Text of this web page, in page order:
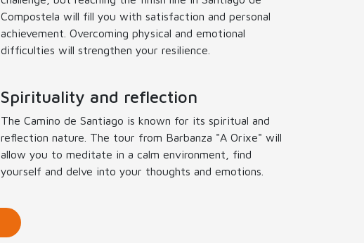
Compostela will fill you with satisfaction and personal
achievement. Overcoming physical and emotional
difficulties will strengthen your resilience.
Spirituality and reflection
The Camino de Santiago is known for its spiritual and
reflection nature. The tour from Barbanza "A Orixe" will
allow you to meditate in a calm environment, find
yourself and delve into your thoughts and emotions.